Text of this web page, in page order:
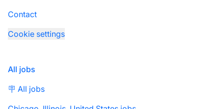
Contact
Cookie settings
All jobs
🪧 All jobs